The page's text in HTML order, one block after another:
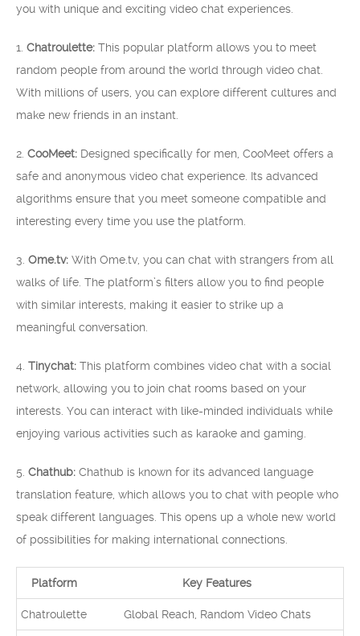
you with unique and exciting video chat experiences.
1. Chatroulette: This popular platform allows you to meet
random people from around the world through video chat.
With millions of users, you can explore different cultures and
make new friends in an instant.
2. CooMeet: Designed specifically for men, CooMeet offers a
safe and anonymous video chat experience. Its advanced
algorithms ensure that you meet someone compatible and
interesting every time you use the platform.
3. Ome.tv: With Ome.tv, you can chat with strangers from all
walks of life. The platform’s filters allow you to find people
with similar interests, making it easier to strike up a
meaningful conversation.
4. Tinychat: This platform combines video chat with a social
network, allowing you to join chat rooms based on your
interests. You can interact with like-minded individuals while
enjoying various activities such as karaoke and gaming.
5. Chathub: Chathub is known for its advanced language
translation feature, which allows you to chat with people who
speak different languages. This opens up a whole new world
of possibilities for making international connections.
Platform Key Features
Chatroulette Global Reach, Random Video Chats